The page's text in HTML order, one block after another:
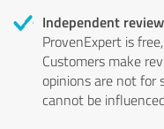
Independent
ProvenExpert is
Customers make
opinions are not for
cannot be